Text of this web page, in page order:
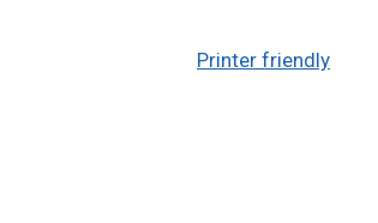
Printer friendly